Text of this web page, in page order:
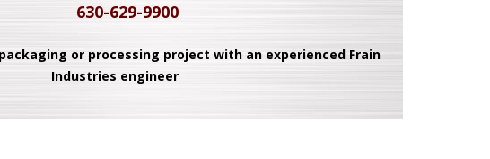
630-629-9900
or processing project with an experienced Frain
Industries engineer